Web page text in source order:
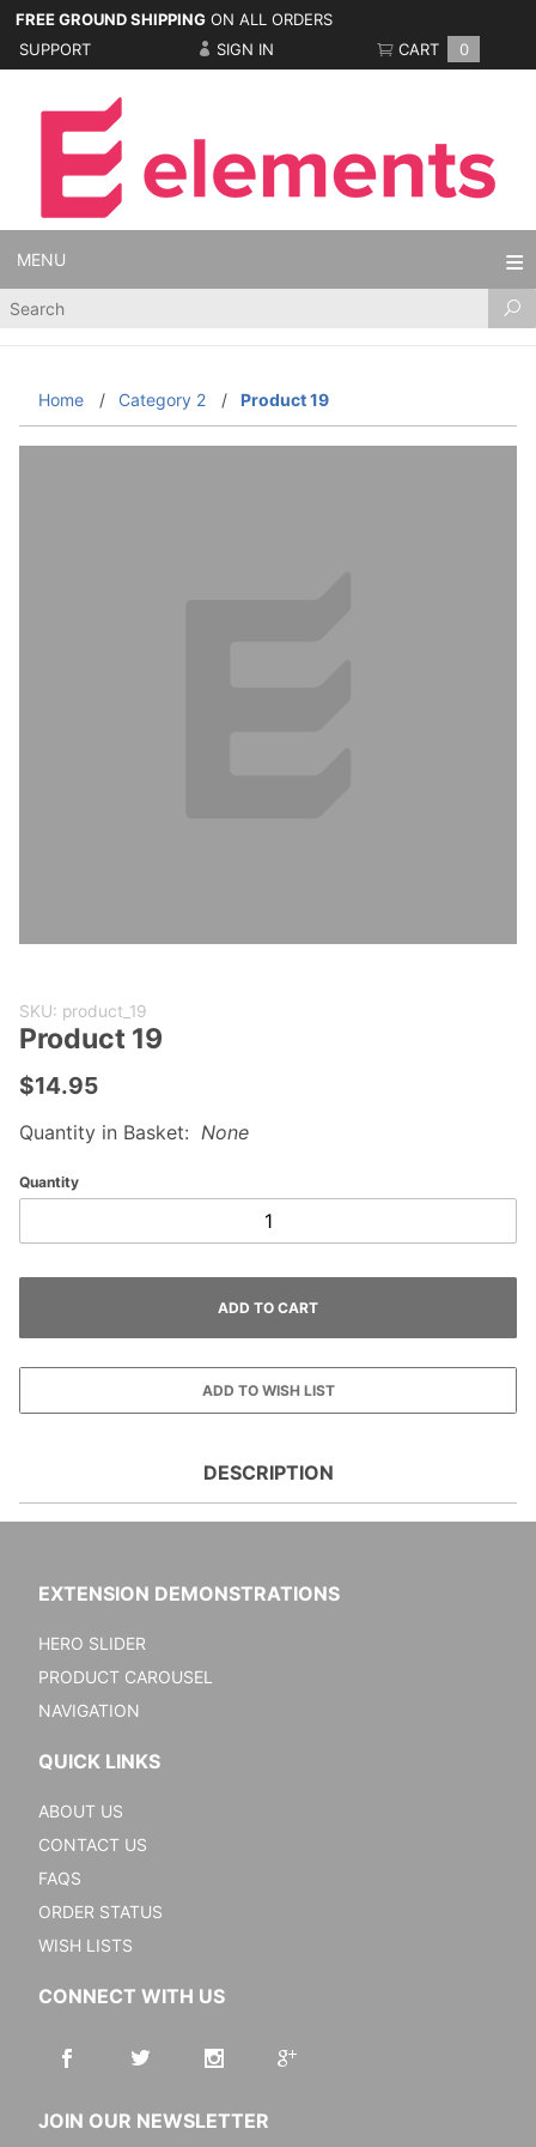
FREE GROUND SHIPPING ON ALL ORDERS
SUPPORT
SIGN IN CART 0
MENU
Product
Home Category 2 Product 19
Purchase
Product
SKU: product_19
Product 19
$14.95
Quantity in Basket: None
Quantity
DESCRIPTION
EXTENSION DEMONSTRATIONS
HERO SLIDER
PRODUCT CAROUSEL
NAVIGATION
QUICK LINKS
ABOUT US
CONTACT US
FAQS
ORDER STATUS
WISH LISTS
CONNECT WITH US
JOIN OUR NEWSLETTER